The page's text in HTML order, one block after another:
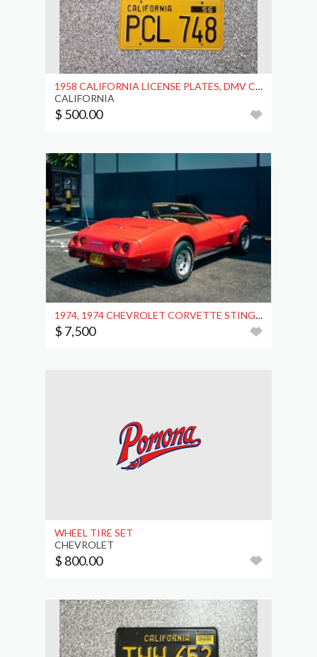
1958 CALIFORNIA LICENSE PLATES, DMV CLEAR, EX
CALIFORNIA
$ 500.00
1974, 1974 CHEVROLET CORVETTE STINGRAY (C3) CONVERTIBLE
$ 7,500
WHEEL TIRE SET
CHEVROLET
$ 800.00